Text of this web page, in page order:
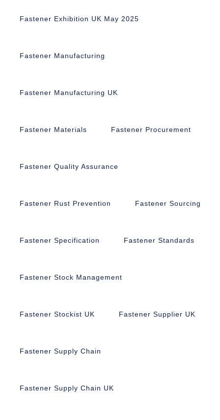
Fastener Exhibition UK May 2025
Fastener Manufacturing
Fastener Manufacturing UK
Fastener Materials Fastener Procurement
Fastener Quality Assurance
Fastener Rust Prevention Fastener Sourcing
Fastener Specification Fastener Standards
Fastener Stock Management
Fastener Stockist UK Fastener Supplier UK
Fastener Supply Chain
Fastener Supply Chain UK